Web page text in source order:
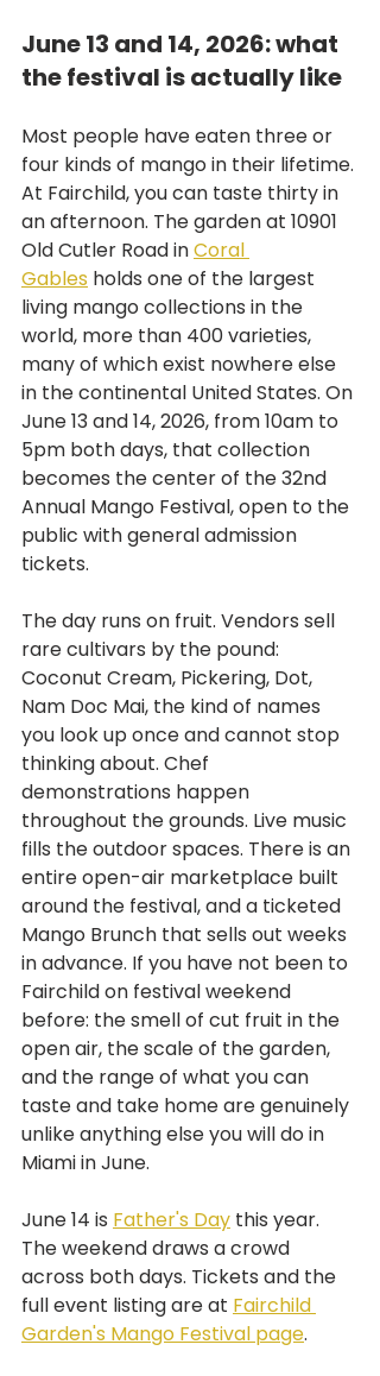
June 13 and 14, 2026: what
the festival is actually like
Most people have eaten three or
four kinds of mango in their lifetime.
At Fairchild, you can taste thirty in
an afternoon. The garden at 10901
Old Cutler Road in Coral
Gables holds one of the largest
living mango collections in the
world, more than 400 varieties,
many of which exist nowhere else
in the continental United States. On
June 13 and 14, 2026, from 10am to
5pm both days, that collection
becomes the center of the 32nd
Annual Mango Festival, open to the
public with general admission
tickets.
The day runs on fruit. Vendors sell
rare cultivars by the pound:
Coconut Cream, Pickering, Dot,
Nam Doc Mai, the kind of names
you look up once and cannot stop
thinking about. Chef
demonstrations happen
throughout the grounds. Live music
fills the outdoor spaces. There is an
entire open-air marketplace built
around the festival, and a ticketed
Mango Brunch that sells out weeks
in advance. If you have not been to
Fairchild on festival weekend
before: the smell of cut fruit in the
open air, the scale of the garden,
and the range of what you can
taste and take home are genuinely
unlike anything else you will do in
Miami in June.
June 14 is Father's Day this year.
The weekend draws a crowd
across both days. Tickets and the
full event listing are at Fairchild
Garden's Mango Festival page.